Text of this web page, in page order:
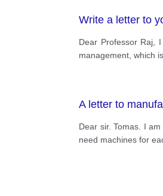
Write a letter to
Dear Professor Raj,
management, which
A letter to
Dear sir. Tomas. I
need machines for